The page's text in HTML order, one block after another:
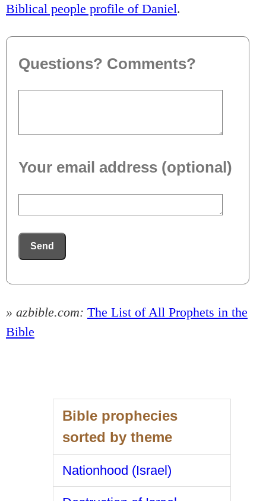
Biblical people profile of Daniel.
Questions? Comments?
Your email address (optional)
Send
» azbible.com: The List of All Prophets in the
Bible
Bible prophecies
sorted by theme
Nationhood (Israel)